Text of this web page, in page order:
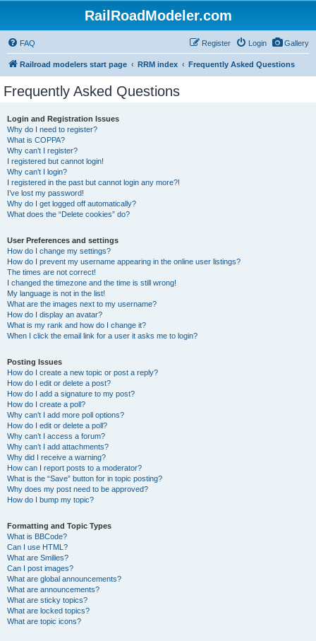
RailRoadModeler.com
Gallery
FAQ Login
Register
Railroad modelers start page RRM index Frequently Asked Questions
Frequently Asked Questions
Login and Registration Issues
Why do I need to register?
What is COPPA?
Why can’t I register?
I registered but cannot login!
Why can’t I login?
I registered in the past but cannot login any more?!
I’ve lost my password!
Why do I get logged off automatically?
What does the “Delete cookies” do?
User Preferences and settings
How do I change my settings?
How do I prevent my username appearing in the online user listings?
The times are not correct!
I changed the timezone and the time is still wrong!
My language is not in the list!
What are the images next to my username?
How do I display an avatar?
What is my rank and how do I change it?
When I click the email link for a user it asks me to login?
Posting Issues
How do I create a new topic or post a reply?
How do I edit or delete a post?
How do I add a signature to my post?
How do I create a poll?
Why can’t I add more poll options?
How do I edit or delete a poll?
Why can’t I access a forum?
Why can’t I add attachments?
Why did I receive a warning?
How can I report posts to a moderator?
What is the “Save” button for in topic posting?
Why does my post need to be approved?
How do I bump my topic?
Formatting and Topic Types
What is BBCode?
Can I use HTML?
What are Smilies?
Can I post images?
What are global announcements?
What are announcements?
What are sticky topics?
What are locked topics?
What are topic icons?